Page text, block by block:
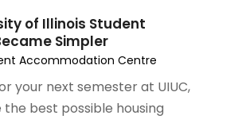
of Illinois Student
Simpler
Accommodation Centre
your next semester at UIUC,
the best possible housing